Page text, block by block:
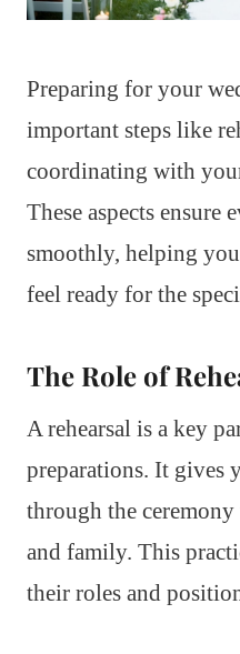
Preparing for your
important steps like
coordinating with
These aspects ensure
smoothly, helping
feel ready for the
The Role of
A rehearsal is a key
preparations. It gives
through the
and family. This
their roles and